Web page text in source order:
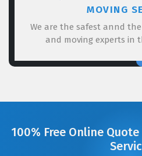
MOVING
We are the safest annd
and moving experts in
100% Free Online